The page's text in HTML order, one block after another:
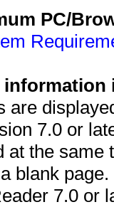
PC/
are
7.0 or
at the
blank
7.0 or